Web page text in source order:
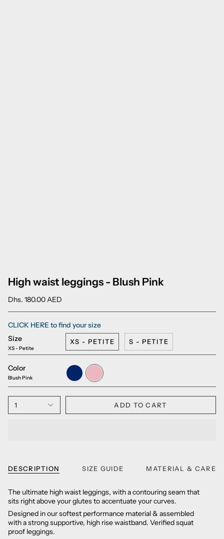
High waist leggings - Blush Pink
Dhs. 180.00 AED
CLICK HERE to find your size
Size
XS - Petite
XS - PETITE S - PETITE
Color
Blush Pink
Sapphire
Blue
Blush
Pink
1 ADD TO CART
DESCRIPTION SIZE GUIDE MATERIAL & CARE
The ultimate high waist leggings, with a contouring seam that
sits right above your glutes to accentuate your curves.
Designed in our softest performance material & assembled
with a strong supportive, high rise waistband. Verified squat
proof leggings.